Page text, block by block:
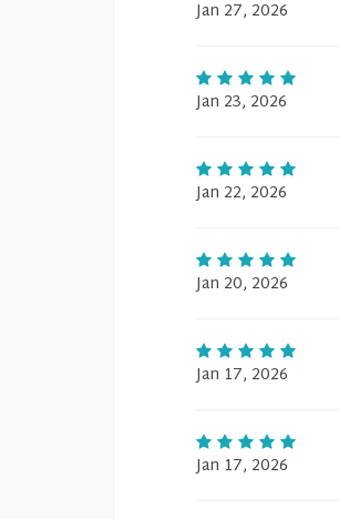
Jan 27, 2026
Jan 23, 2026
Jan 22, 2026
Jan 20, 2026
Jan 17, 2026
Jan 17, 2026